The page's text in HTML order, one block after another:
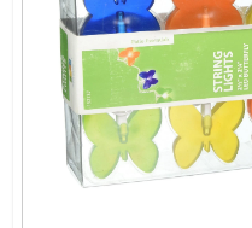
LOCAL AD
CONTACT US
CAREERS